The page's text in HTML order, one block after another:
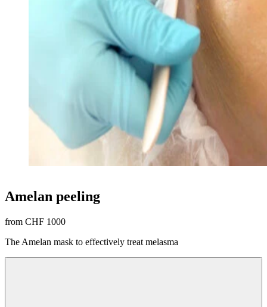
Amelan peeling
from CHF 1000
The Amelan mask to effectively treat melasma